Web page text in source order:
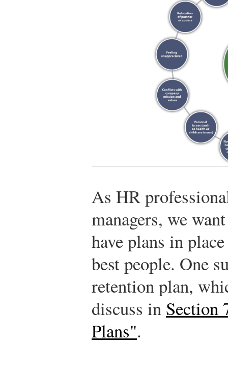
As HR
managers, we
have plans in
best people. One
retention plan,
discuss in Section
Plans".